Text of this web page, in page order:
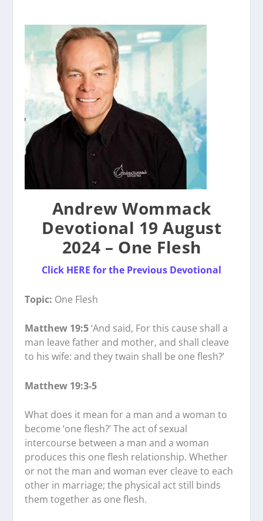
Andrew Wommack
Devotional 19 August
2024 – One Flesh
Click HERE for the Previous Devotional
Topic: One Flesh
Matthew 19:5‘And said, For this cause shall a
man leave father and mother, and shall cleave
to his wife: and they twain shall be one flesh?’
Matthew 19:3-5
What does it mean for a man and a woman to
become ‘one flesh?’ The act of sexual
intercourse between a man and a woman
produces this one flesh relationship. Whether
or not the man and woman ever cleave to each
other in marriage; the physical act still binds
them together as one flesh.